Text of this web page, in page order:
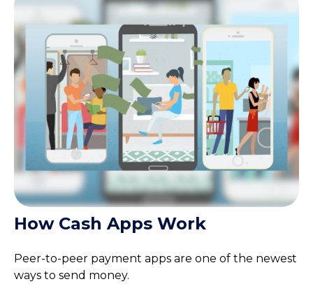
How Cash Apps Work
Peer-to-peer payment apps are one of the newest
ways to send money.